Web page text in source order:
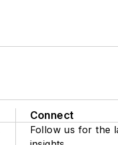
Connect
Follow us for the